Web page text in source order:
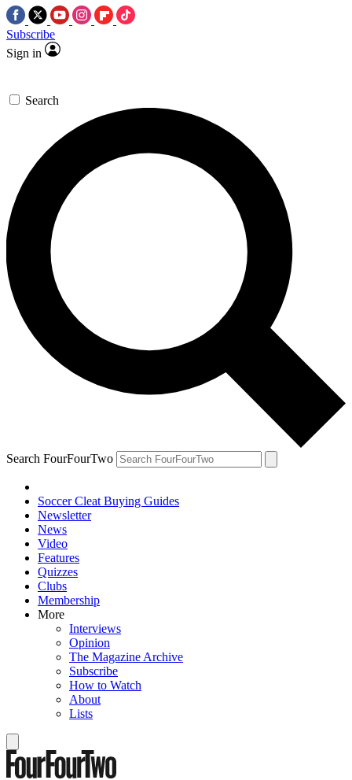
Subscribe
Sign in
Search
Search FourFourTwo
Soccer Cleat Buying Guides
Newsletter
News
Video
Features
Quizzes
Clubs
Membership
More
Interviews
Opinion
The Magazine Archive
Subscribe
How to Watch
About
Lists